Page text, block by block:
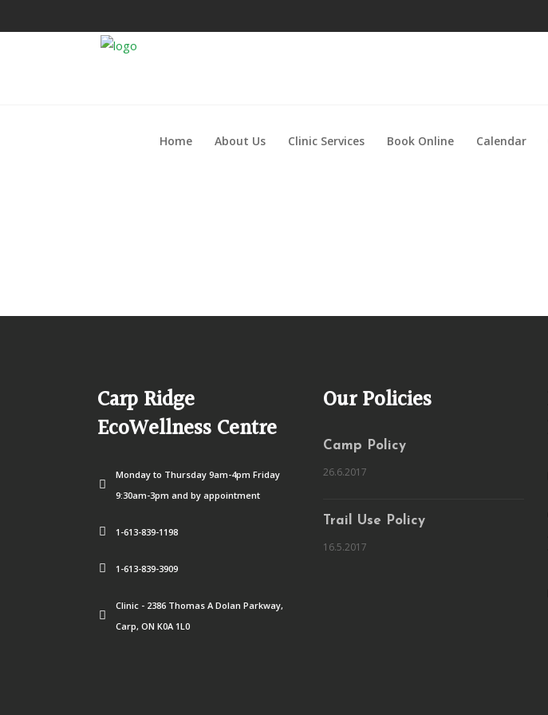
Home About Us Clinic Services Book Online Calendar
Carp Ridge
EcoWellness Centre
Monday to Thursday 9am-4pm Friday
9:30am-3pm and by appointment
1-613-839-1198
1-613-839-3909
Clinic - 2386 Thomas A Dolan Parkway,
Carp, ON K0A 1L0
Our Policies
Camp Policy
26.6.2017
Trail Use Policy
16.5.2017